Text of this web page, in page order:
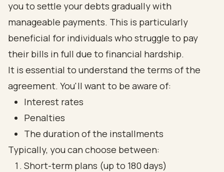
you to settle your debts gradually with
manageable payments. This is particularly
beneficial for individuals who struggle to pay
their bills in full due to financial hardship.
It is essential to understand the terms of the
agreement. You'll want to be aware of:
Interest rates
Penalties
The duration of the installments
Typically, you can choose between:
Short-term plans (up to 180 days)